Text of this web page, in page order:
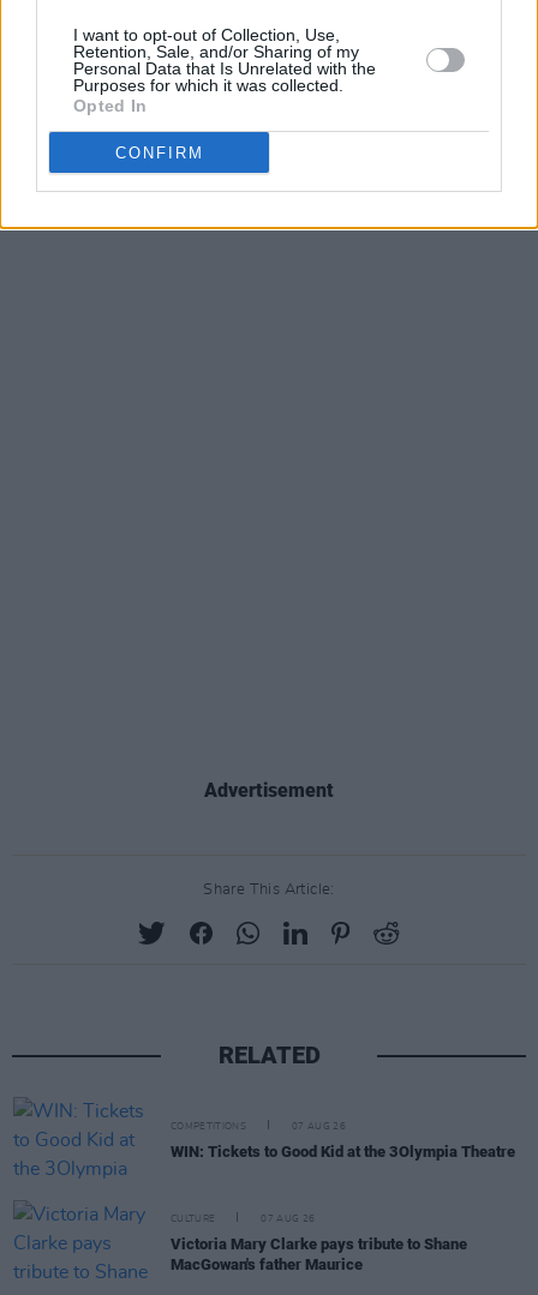
I want to opt-out of Collection, Use,
Retention, Sale, and/or Sharing of my
Personal Data that Is Unrelated with the
Purposes for which it was collected.
Opted In
CONFIRM
Advertisement
Share This Article:
RELATED
COMPETITIONS 07 AUG 26
WIN: Tickets to Good Kid at the 3Olympia Theatre
CULTURE 07 AUG 26
Victoria Mary Clarke pays tribute to Shane
MacGowan's father Maurice